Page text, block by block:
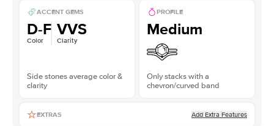
ACCENT GEMS
D-F
Color
VVS
Clarity
Side stones average color &
clarity
PROFILE
Medium
Only stacks with a
chevron/curved band
EXTRAS Add Extra Features